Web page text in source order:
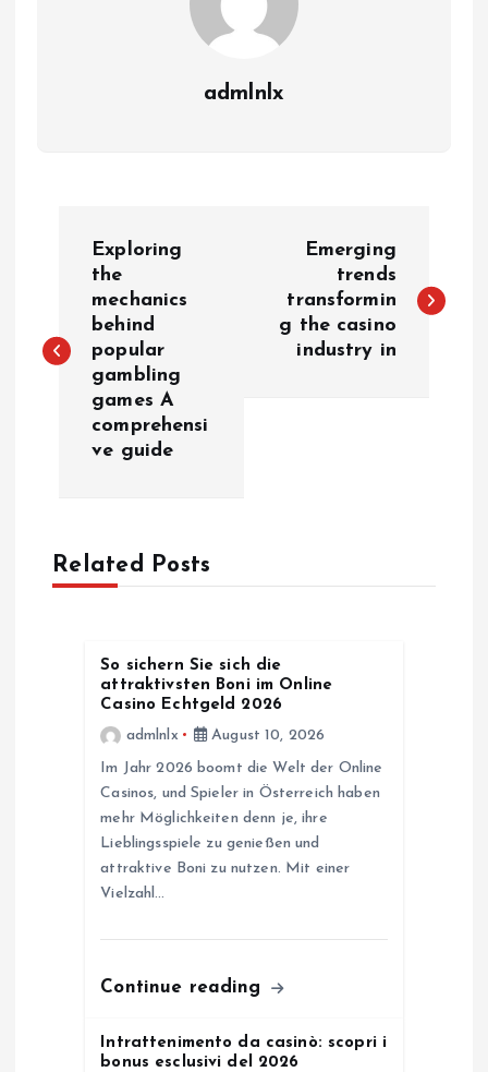
admlnlx
s
v
Exploring
the
mechanics
behind
popular
gambling
games A
comprehensi
ve guide
Emerging
trends
transformin
g the casino
industry in
Related Posts
So sichern Sie sich die
attraktivsten Boni im Online
Casino Echtgeld 2026
admlnlx
August 10, 2026
Im Jahr 2026 boomt die Welt der Online
Casinos, und Spieler in Österreich haben
mehr Möglichkeiten denn je, ihre
Lieblingsspiele zu genießen und
attraktive Boni zu nutzen. Mit einer
Vielzahl…
Continue reading
Intrattenimento da casinò: scopri i
bonus esclusivi del 2026